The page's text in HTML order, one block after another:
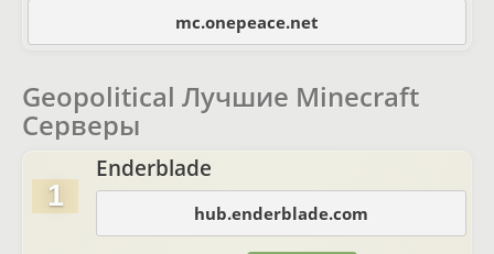
mc.onepeace.net
Geopolitical Лучшие Minecraft
Серверы
1
Enderblade
hub.enderblade.com